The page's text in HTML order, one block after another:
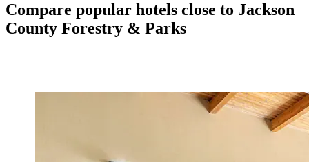
Compare popular hotels close to Jackson
County Forestry & Parks